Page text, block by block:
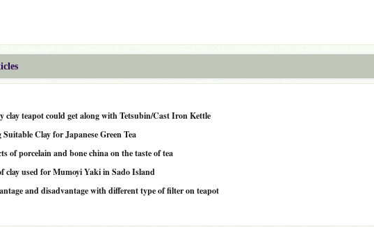
clay teapot could get along with Tetsubin/Cast Iron Kettle
Suitable Clay for Japanese Green Tea
of porcelain and bone china on the taste of tea
clay used for Mumoyi Yaki in Sado Island
and disadvantage with different type of filter on teapot